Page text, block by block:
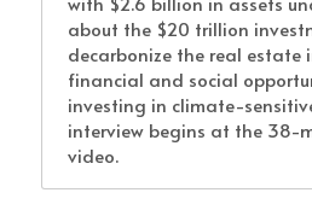
about the $20 trillion
decarbonize the real estate
financial and social
investing in climate-
interview begins at the 38-
video.